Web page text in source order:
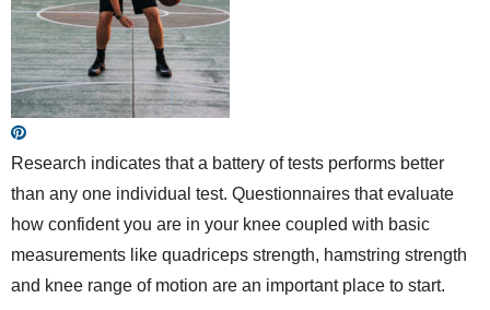
Research indicates that a battery of tests performs better
than any one individual test. Questionnaires that evaluate
how confident you are in your knee coupled with basic
measurements like quadriceps strength, hamstring strength
and knee range of motion are an important place to start.